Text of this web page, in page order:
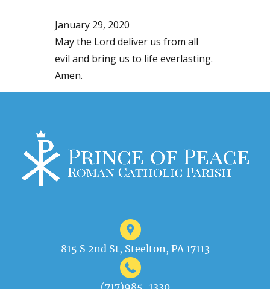
January 29, 2020
May the Lord deliver us from all
evil and bring us to life everlasting.
Amen.
815 S 2nd St, Steelton, PA 17113
(717)985-1330